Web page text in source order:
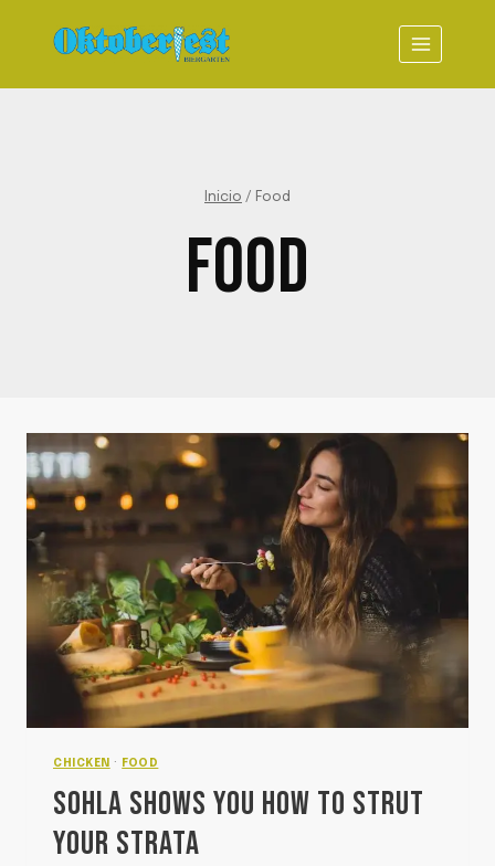
Inicio / Food
FOOD
CHICKEN · FOOD
SOHLA SHOWS YOU HOW TO STRUT
YOUR STRATA